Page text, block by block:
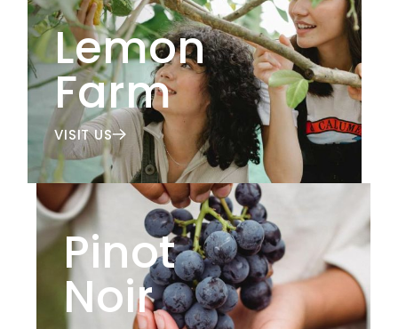
Lemon
Farm
VISIT US
Pinot
Noir